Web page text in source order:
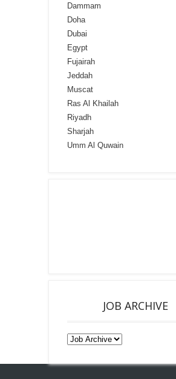
Dammam
Doha
Dubai
Egypt
Fujairah
Jeddah
Muscat
Ras Al Khailah
Riyadh
Sharjah
Umm Al Quwain
JOB ARCHIVE